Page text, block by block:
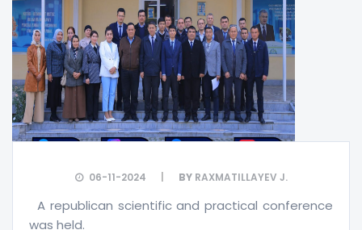
06-11-2024 BYRAXMATILLAYEV J.
A republican scientific and practical conference
was held.